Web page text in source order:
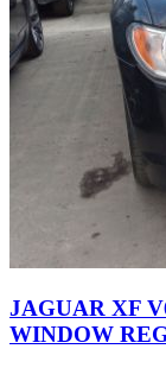
JAGUAR XF
WINDOW